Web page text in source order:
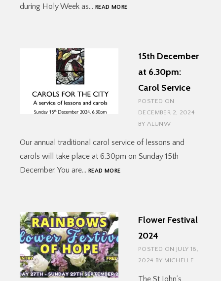
during Holy Week as… READ MOREHOLY
15th December
at 6.30pm:
Carol Service
POSTED ON
DECEMBER 2, 2024
BYALUNW
Our annual traditional carol service of lessons and
carols will take place at 6.30pm on Sunday 15th
December. You are… READ MORE15TH
SERVICEFlower Festival
2024
POSTED ON JULY 18,
2024 BY MICHELLE
The St John’s